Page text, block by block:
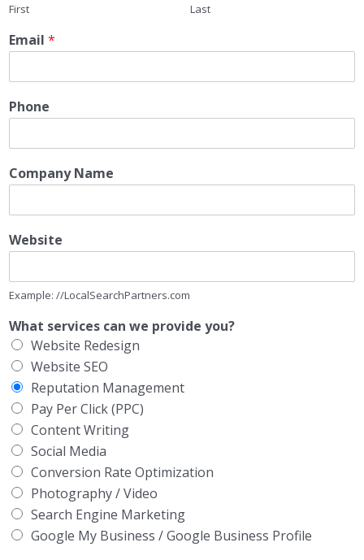
First Last
Email *
Phone
Company Name
Website
Example: //LocalSearchPartners.com
What services can we provide you?
Website Redesign
Website SEO
Reputation Management
Pay Per Click (PPC)
Content Writing
Social Media
Conversion Rate Optimization
Photography / Video
Search Engine Marketing
Google My Business / Google Business Profile